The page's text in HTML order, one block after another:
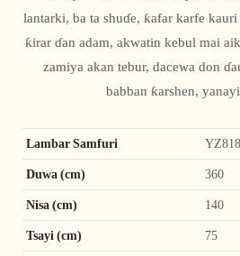
lantarki, ba ta shuɗe, ƙafar karfe
ƙirar ɗan adam, akwatin kebul mai
zamiya akan tebur, dacewa don
babban ƙarshen,
Lambar Samfuri YZ818
Duwa (cm) 360
Nisa (cm) 140
Tsayi (cm) 75